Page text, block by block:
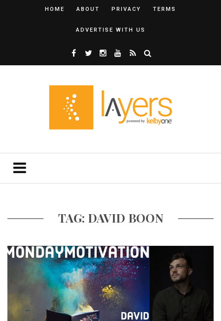
HOME ABOUT PRIVACY TERMS
ADVERTISE WITH US
TAG: DAVID BOON